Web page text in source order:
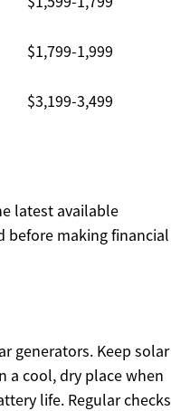
$1,799-1,999
$3,199-3,499
latest available
before making financial
generators. Keep solar
a cool, dry place when
life. Regular checks